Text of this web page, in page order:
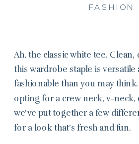
FASHION
Ah, the classic white tee. Clean,
this wardrobe staple is
fashionable than you may
opting for a crew neck, v-neck,
we’ve put together a few
for a look that’s fresh and fun.